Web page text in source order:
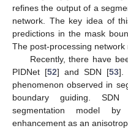
refines the output of a
network. The key idea of
predictions in the mask
The post-processing network
Recently, there have
PIDNet [52] and SDN [53].
phenomenon observed in
boundary guiding. SDN
segmentation model by
enhancement as an